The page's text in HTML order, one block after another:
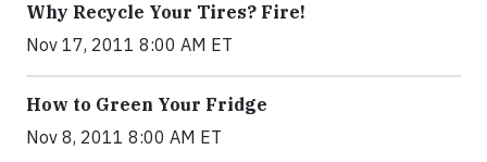
Why Recycle Your Tires? Fire!
Nov 17, 2011 8:00 AM ET
How to Green Your Fridge
Nov 8, 2011 8:00 AM ET